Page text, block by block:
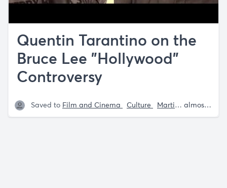
Quentin Tarantino on the
Bruce Lee "Hollywood"
Controversy
Saved to Film and Cinema Culture Martial Arts almost 5 years ago